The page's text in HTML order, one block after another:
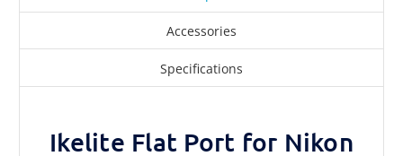
Accessories
Specifications
Ikelite Flat Port for Nikon